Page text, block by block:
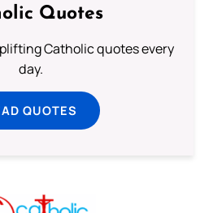
Quotes
Catholic quotes every
day.
QUOTES